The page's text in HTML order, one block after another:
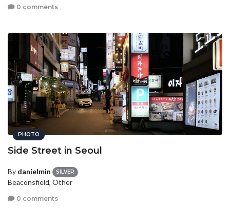
0 comments
PHOTO
Side Street in Seoul
By danielmin SILVER
Beaconsfield, Other
0 comments